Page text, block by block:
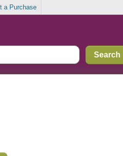
a Purchase